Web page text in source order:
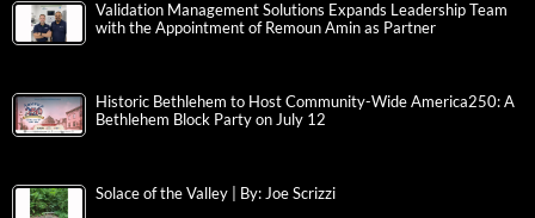
Validation Management Solutions Expands Leadership Team
with the Appointment of Remoun Amin as Partner
Historic Bethlehem to Host Community-Wide America250: A
Bethlehem Block Party on July 12
Solace of the Valley | By: Joe Scrizzi